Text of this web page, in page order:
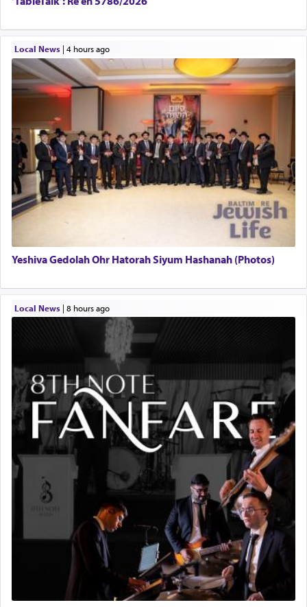
Local News| 4 hours ago
Yeshiva Gedolah Ohr Hatorah Siyum Hashanah (Photos)
Local News| 8 hours ago